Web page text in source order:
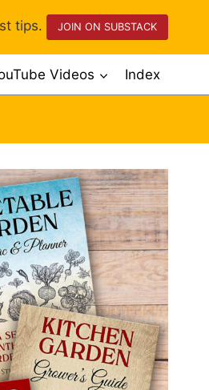
tips. JOIN ON SUBSTACK
Videos Index